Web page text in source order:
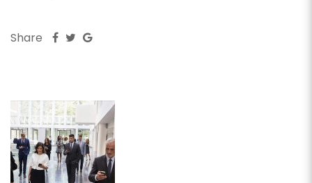
Share